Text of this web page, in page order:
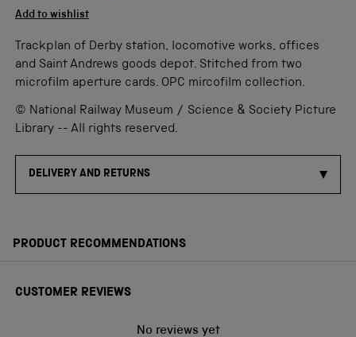
Add to wishlist
Trackplan of Derby station, locomotive works, offices
and Saint Andrews goods depot. Stitched from two
microfilm aperture cards. OPC mircofilm collection.
© National Railway Museum / Science & Society Picture
Library -- All rights reserved.
DELIVERY AND RETURNS
PRODUCT RECOMMENDATIONS
CUSTOMER REVIEWS
No reviews yet